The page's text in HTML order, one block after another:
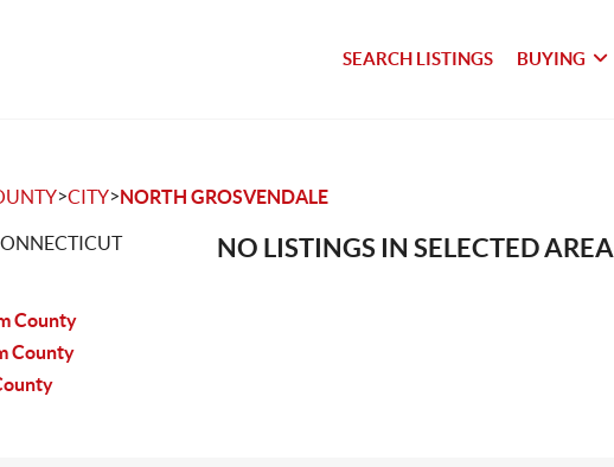
SEARCH LISTINGS BUYING
>CITY>NORTH GROSVENDALE
County
County
NO LISTINGS IN SELECTED AREA